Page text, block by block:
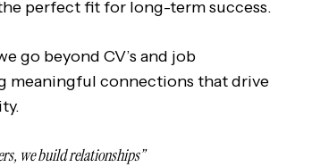
perfect fit for long-term success.
go beyond CV’s and job
meaningful connections that drive
we build relationships”